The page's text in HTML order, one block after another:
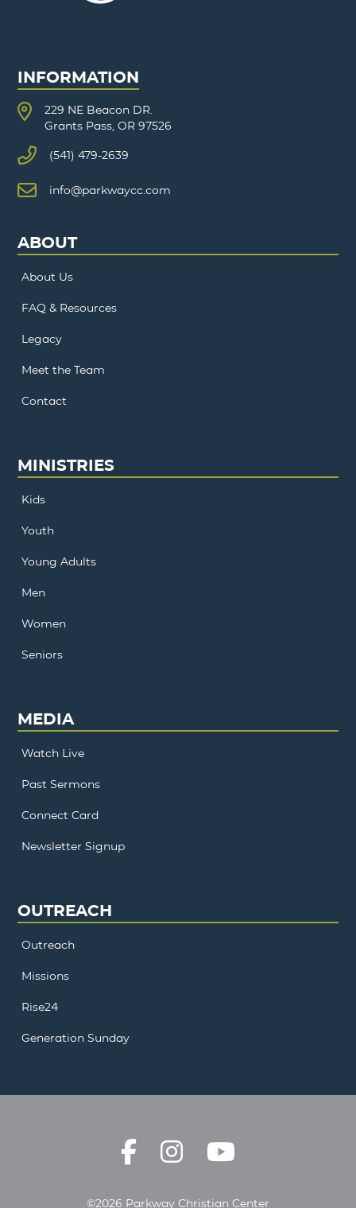
INFORMATION
229 NE Beacon DR.
Grants Pass, OR 97526
(541) 479-2639
info@parkwaycc.com
ABOUT
About Us
FAQ & Resources
Legacy
Meet the Team
Contact
MINISTRIES
Kids
Youth
Young Adults
Men
Women
Seniors
MEDIA
Watch Live
Past Sermons
Connect Card
Newsletter Signup
OUTREACH
Outreach
Missions
Rise24
Generation Sunday
©2026 Parkway Christian Center